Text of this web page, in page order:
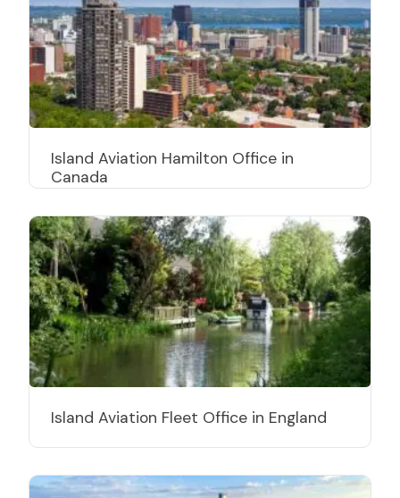
Island Aviation Hamilton Office in
Canada
Island Aviation Fleet Office in England